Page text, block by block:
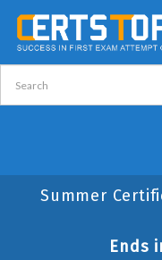
Summer
Ends